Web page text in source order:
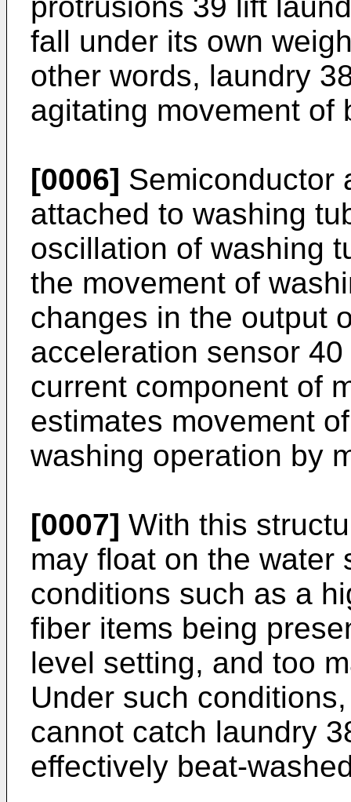
fall under its own
other words, laundry
agitating movement of
[0006] Semiconductor
attached to washing
oscillation of washing
the movement of
changes in the output
acceleration sensor
current component of
estimates movement
washing operation by
[0007] With this
may float on the water
conditions such as a
fiber items being
level setting, and too
Under such
cannot catch laundry
effectively beat-